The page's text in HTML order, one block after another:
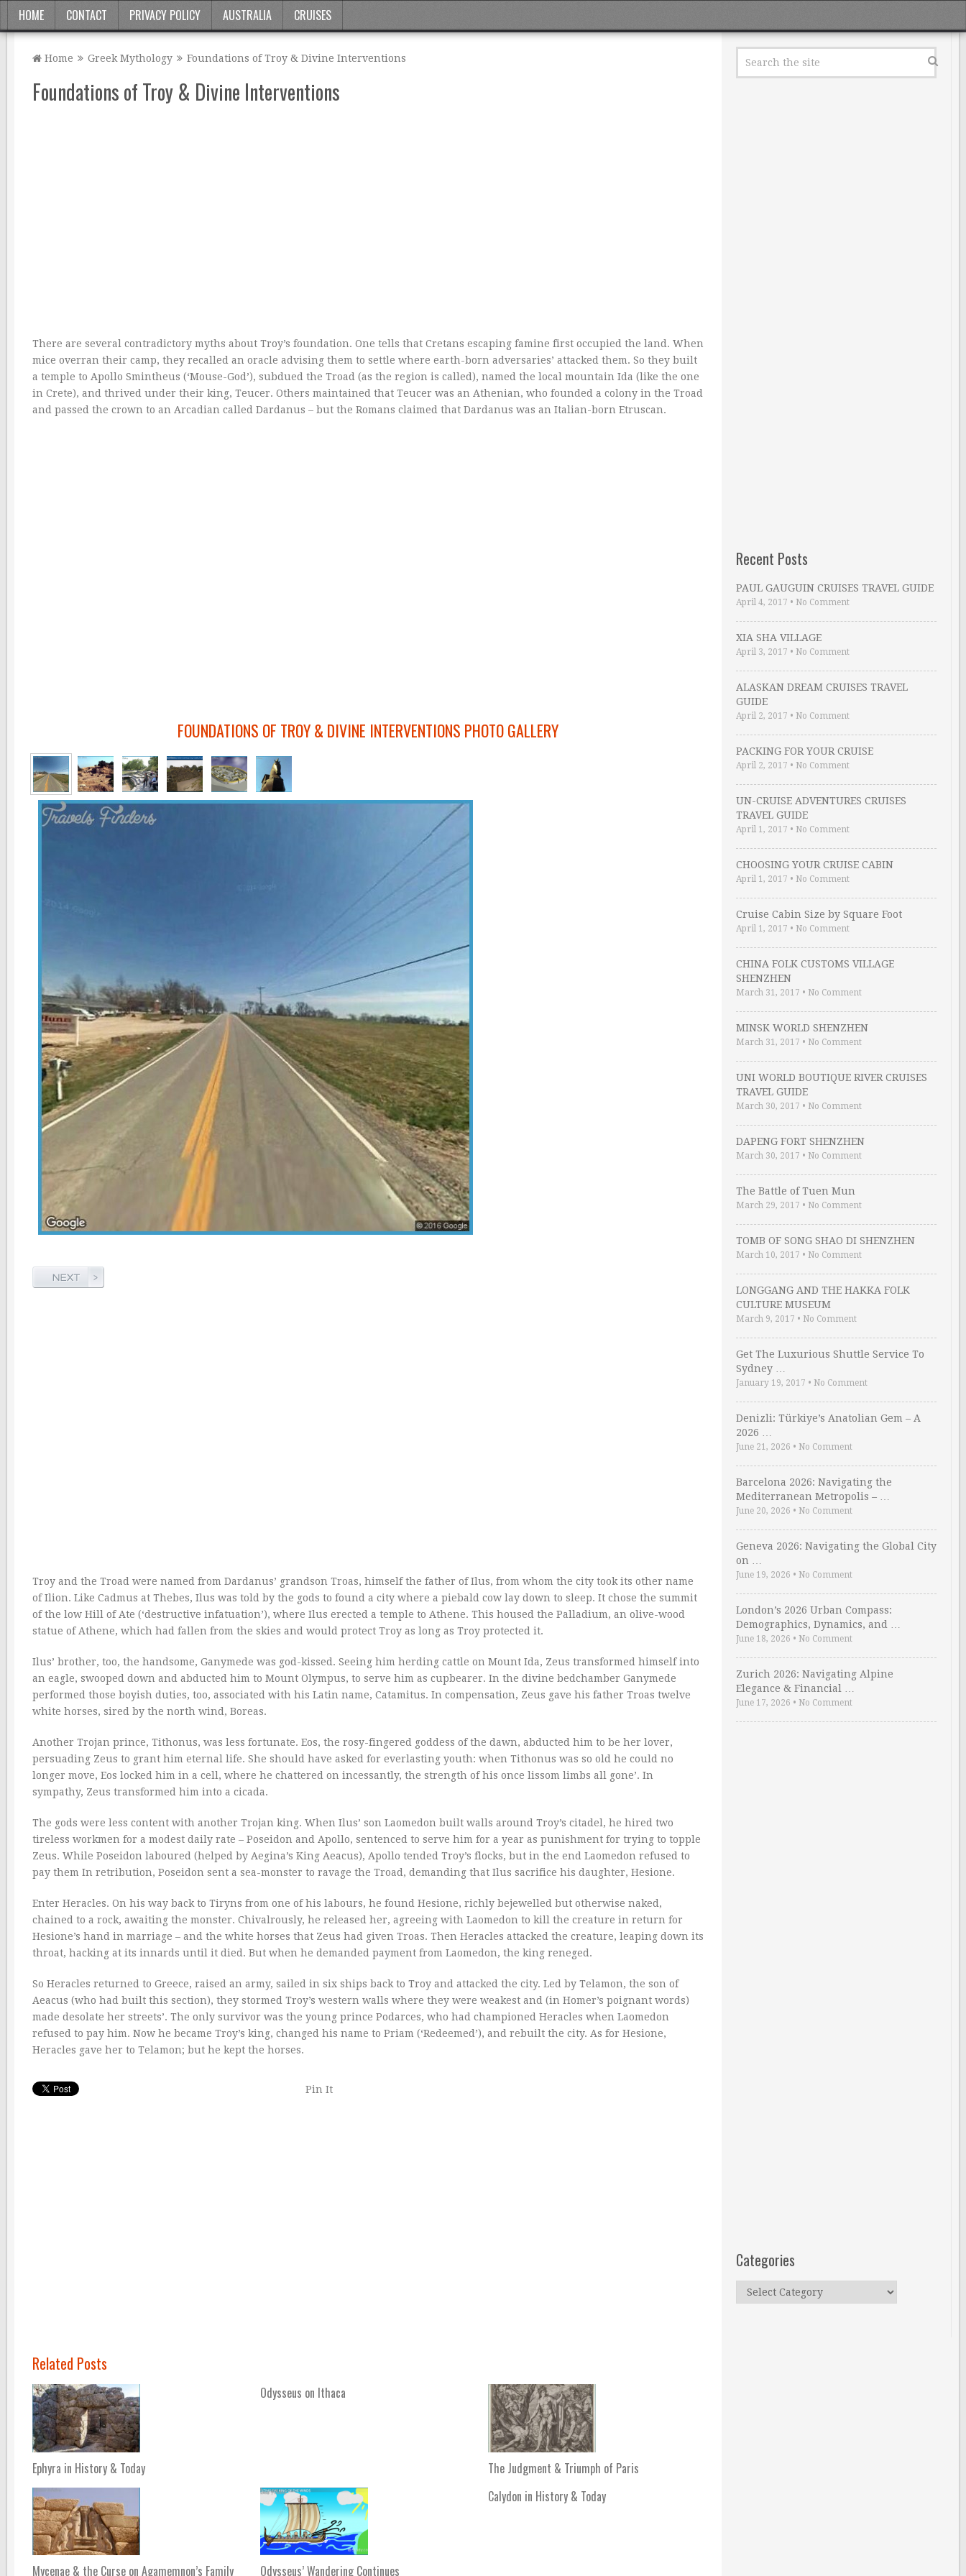
HOME CONTACT PRIVACY POLICY AUSTRALIA CRUISES
Home Greek Mythology Foundations of Troy & Divine Interventions
Foundations of Troy & Divine Interventions
There are several contradictory myths about Troy’s foundation. One tells that Cretans escaping famine first occupied the land. When
mice overran their camp, they recalled an oracle advising them to settle where earth-born adversaries’ attacked them. So they built
a temple to Apollo Smintheus (‘Mouse-God’), subdued the Troad (as the region is called), named the local mountain Ida (like the one
in Crete), and thrived under their king, Teucer. Others maintained that Teucer was an Athenian, who founded a colony in the Troad
and passed the crown to an Arcadian called Dardanus – but the Romans claimed that Dardanus was an Italian-born Etruscan.
FOUNDATIONS OF TROY & DIVINE INTERVENTIONS PHOTO GALLERY
Troy and the Troad were named from Dardanus’ grandson Troas, himself the father of Ilus, from whom the city took its other name
of Ilion. Like Cadmus at Thebes, Ilus was told by the gods to found a city where a piebald cow lay down to sleep. It chose the summit
of the low Hill of Ate (‘destructive infatuation’), where Ilus erected a temple to Athene. This housed the Palladium, an olive-wood
statue of Athene, which had fallen from the skies and would protect Troy as long as Troy protected it.
Ilus’ brother, too, the handsome, Ganymede was god-kissed. Seeing him herding cattle on Mount Ida, Zeus transformed himself into
an eagle, swooped down and abducted him to Mount Olympus, to serve him as cupbearer. In the divine bedchamber Ganymede
performed those boyish duties, too, associated with his Latin name, Catamitus. In compensation, Zeus gave his father Troas twelve
white horses, sired by the north wind, Boreas.
Another Trojan prince, Tithonus, was less fortunate. Eos, the rosy-fingered goddess of the dawn, abducted him to be her lover,
persuading Zeus to grant him eternal life. She should have asked for everlasting youth: when Tithonus was so old he could no
longer move, Eos locked him in a cell, where he chattered on incessantly, the strength of his once lissom limbs all gone’. In
sympathy, Zeus transformed him into a cicada.
The gods were less content with another Trojan king. When Ilus’ son Laomedon built walls around Troy’s citadel, he hired two
tireless workmen for a modest daily rate – Poseidon and Apollo, sentenced to serve him for a year as punishment for trying to topple
Zeus. While Poseidon laboured (helped by Aegina’s King Aeacus), Apollo tended Troy’s flocks, but in the end Laomedon refused to
pay them In retribution, Poseidon sent a sea-monster to ravage the Troad, demanding that Ilus sacrifice his daughter, Hesione.
Enter Heracles. On his way back to Tiryns from one of his labours, he found Hesione, richly bejewelled but otherwise naked,
chained to a rock, awaiting the monster. Chivalrously, he released her, agreeing with Laomedon to kill the creature in return for
Hesione’s hand in marriage – and the white horses that Zeus had given Troas. Then Heracles attacked the creature, leaping down its
throat, hacking at its innards until it died. But when he demanded payment from Laomedon, the king reneged.
So Heracles returned to Greece, raised an army, sailed in six ships back to Troy and attacked the city. Led by Telamon, the son of
Aeacus (who had built this section), they stormed Troy’s western walls where they were weakest and (in Homer’s poignant words)
made desolate her streets’. The only survivor was the young prince Podarces, who had championed Heracles when Laomedon
refused to pay him. Now he became Troy’s king, changed his name to Priam (‘Redeemed’), and rebuilt the city. As for Hesione,
Heracles gave her to Telamon; but he kept the horses.
Pin It
Related Posts
Ephyra in History & Today
Odysseus on Ithaca
The Judgment & Triumph of Paris
Mycenae & the Curse on Agamemnon’s Family Odysseus’ Wandering Continues
Calydon in History & Today
Recent Posts
PAUL GAUGUIN CRUISES TRAVEL GUIDE
April 4, 2017 • No Comment
XIA SHA VILLAGE
April 3, 2017 • No Comment
ALASKAN DREAM CRUISES TRAVEL
GUIDE
April 2, 2017 • No Comment
PACKING FOR YOUR CRUISE
April 2, 2017 • No Comment
UN-CRUISE ADVENTURES CRUISES
TRAVEL GUIDE
April 1, 2017 • No Comment
CHOOSING YOUR CRUISE CABIN
April 1, 2017 • No Comment
Cruise Cabin Size by Square Foot
April 1, 2017 • No Comment
CHINA FOLK CUSTOMS VILLAGE
SHENZHEN
March 31, 2017 • No Comment
MINSK WORLD SHENZHEN
March 31, 2017 • No Comment
UNI WORLD BOUTIQUE RIVER CRUISES
TRAVEL GUIDE
March 30, 2017 • No Comment
DAPENG FORT SHENZHEN
March 30, 2017 • No Comment
The Battle of Tuen Mun
March 29, 2017 • No Comment
TOMB OF SONG SHAO DI SHENZHEN
March 10, 2017 • No Comment
LONGGANG AND THE HAKKA FOLK
CULTURE MUSEUM
March 9, 2017 • No Comment
Get The Luxurious Shuttle Service To
Sydney …
January 19, 2017 • No Comment
Denizli: Türkiye’s Anatolian Gem – A
2026 …
June 21, 2026 • No Comment
Barcelona 2026: Navigating the
Mediterranean Metropolis – …
June 20, 2026 • No Comment
Geneva 2026: Navigating the Global City
on …
June 19, 2026 • No Comment
London’s 2026 Urban Compass:
Demographics, Dynamics, and …
June 18, 2026 • No Comment
Zurich 2026: Navigating Alpine
Elegance & Financial …
June 17, 2026 • No Comment
Categories
Categories